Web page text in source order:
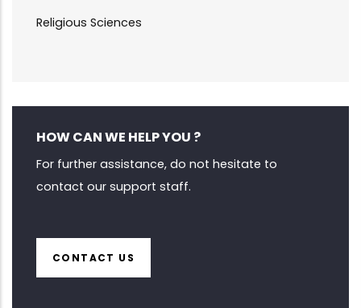
Religious Sciences
HOW CAN WE HELP YOU ?
For further assistance, do not hesitate to
contact our support staff.
CONTACT US